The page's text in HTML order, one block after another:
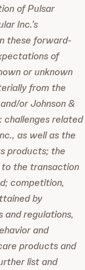
of Pulsar
Inc.’s
these forward-
of
or unknown
from the
or Johnson &
challenges related
as well as the
products; the
the transaction
competition,
by
regulations,
and
products and
list and